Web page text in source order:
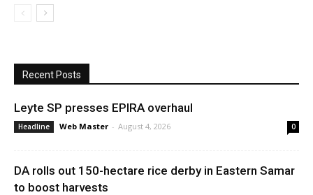
Recent Posts
Leyte SP presses EPIRA overhaul
Headline Web Master - August 4, 2026 0
DA rolls out 150-hectare rice derby in Eastern Samar
to boost harvests